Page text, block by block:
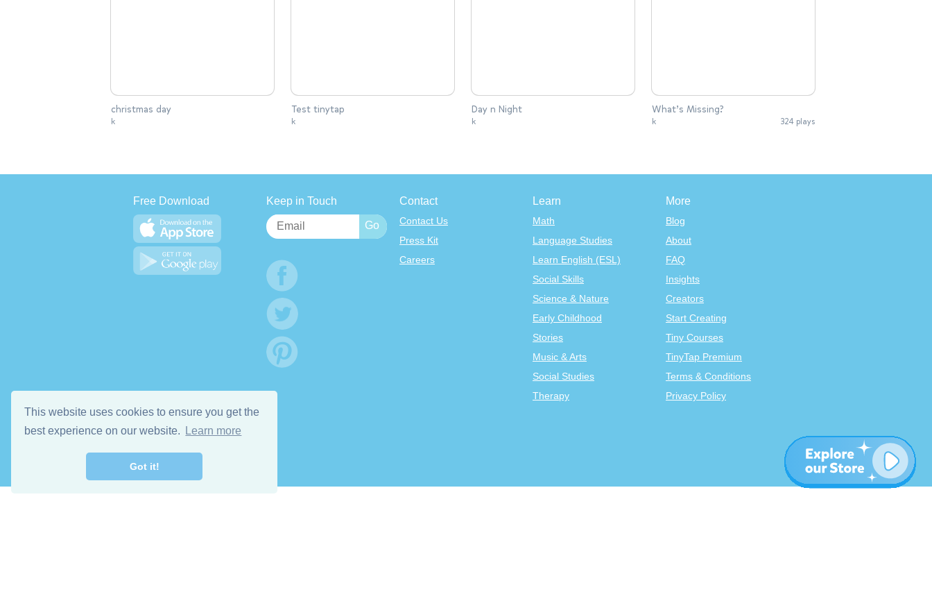
This website uses cookies to ensure you get the
best experience on our website.
Learn more
Got it!
christmas day
k
Test tinytap
k
Day n Night
k
What’s Missing?
k 324 plays
Free Download Keep in Touch Contact
Contact Us
Press Kit
Careers
Learn
Math
Language Studies
Learn English (ESL)
Social Skills
Science & Nature
Early Childhood
Stories
Music & Arts
Social Studies
Therapy
More
Blog
About
FAQ
Insights
Creators
Start Creating
Tiny Courses
TinyTap Premium
Terms & Conditions
Privacy Policy